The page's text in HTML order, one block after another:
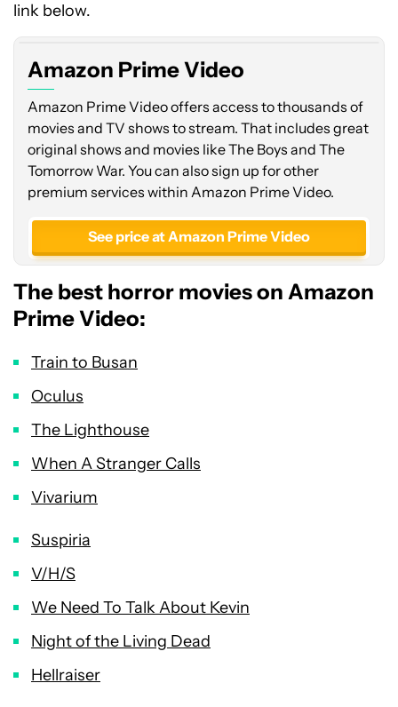
link below.
Amazon Prime Video
Amazon Prime Video offers access to thousands of
movies and TV shows to stream. That includes great
original shows and movies like The Boys and The
Tomorrow War. You can also sign up for other
premium services within Amazon Prime Video.
See price at Amazon Prime Video
The best horror movies on Amazon
Prime Video:
Train to Busan
Oculus
The Lighthouse
When A Stranger Calls
Vivarium
Suspiria
V/H/S
We Need To Talk About Kevin
Night of the Living Dead
Hellraiser